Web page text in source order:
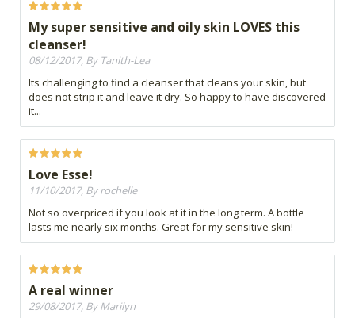
My super sensitive and oily skin LOVES this
cleanser!
08/12/2017, By Tanith-Lea
Its challenging to find a cleanser that cleans your skin, but
does not strip it and leave it dry. So happy to have discovered
it...
Love Esse!
11/10/2017, By rochelle
Not so overpriced if you look at it in the long term. A bottle
lasts me nearly six months. Great for my sensitive skin!
A real winner
29/08/2017, By Marilyn